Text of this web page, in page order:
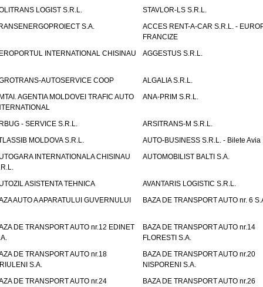
LOGIST S.R.L.
STAVLOR-LS S.R.L.
S.A.
ACCES RENT-A-CAR S.R.L. -
FRANCIZE
INTERNATIONAL CHISINAU
AGGESTUS S.R.L.
AUTOSERVICE COOP
ALGALIA S.R.L.
AGENTIA MOLDOVEI TRAFIC AUTO
ANA-PRIM S.R.L.
- SERVICE S.R.L.
ARSITRANS-M S.R.L.
MOLDOVA S.R.L.
AUTO-BUSINESS S.R.L. - Bilete Avia
INTERNATIONALA CHISINAU
AUTOMOBILIST BALTI S.A.
ASISTENTA TEHNICA
AVANTARIS LOGISTIC S.R.L.
AUTO A APARATULUI GUVERNULUI
BAZA DE TRANSPORT AUTO nr. 6
DE TRANSPORT AUTO nr.12 EDINET
BAZA DE TRANSPORT AUTO nr.14
FLORESTI S.A.
DE TRANSPORT AUTO nr.18
S.A.
BAZA DE TRANSPORT AUTO nr.20
NISPORENI S.A.
DE TRANSPORT AUTO nr.24
BAZA DE TRANSPORT AUTO nr.26